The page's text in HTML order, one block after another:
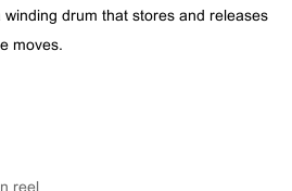
drum that stores and releases
moves.
reel